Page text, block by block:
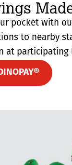
pocket with
to nearby
at participating